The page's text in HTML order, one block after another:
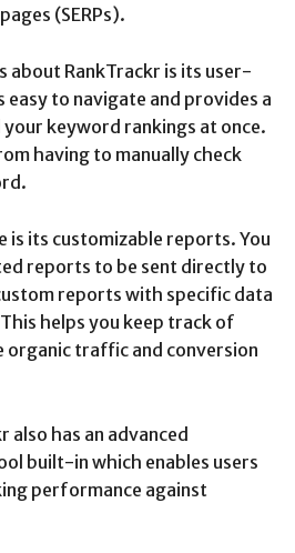
(SERPs).
about RankTrackr is its user-
to navigate and provides a
keyword rankings at once.
having to manually check
its customizable reports. You
reports to be sent directly to
reports with specific data
helps you keep track of
organic traffic and conversion
has an advanced
built-in which enables users
performance against